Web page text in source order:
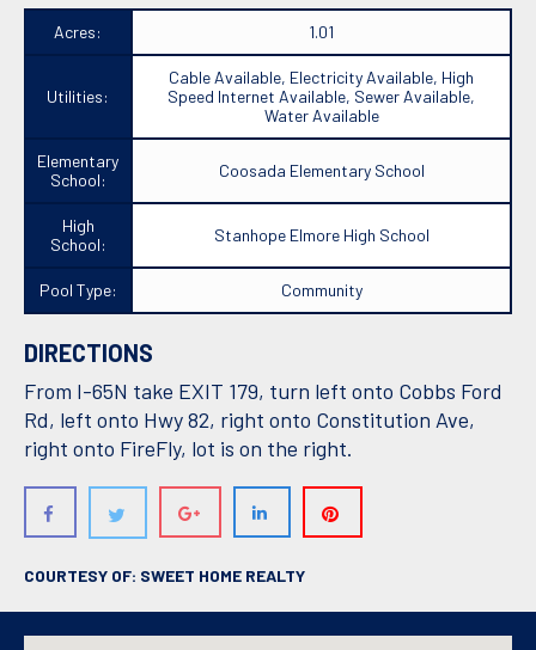
Acres: 1.01
Utilities:
Cable Available, Electricity Available, High
Speed Internet Available, Sewer Available,
Water Available
Elementary
School:
Coosada Elementary School
High
School:
Stanhope Elmore High School
Pool Type: Community
DIRECTIONS
From I-65N take EXIT 179, turn left onto Cobbs Ford
Rd, left onto Hwy 82, right onto Constitution Ave,
right onto FireFly, lot is on the right.
COURTESY OF: SWEET HOME REALTY